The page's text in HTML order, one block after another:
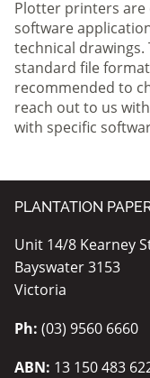
Plotter printers are
software
technical
standard file
recommended to
reach out to us
with specific
PLANTATION
Unit 14/8 Kearney
Bayswater 3153
Victoria
Ph: (03) 9560 6660
ABN: 13 150 483